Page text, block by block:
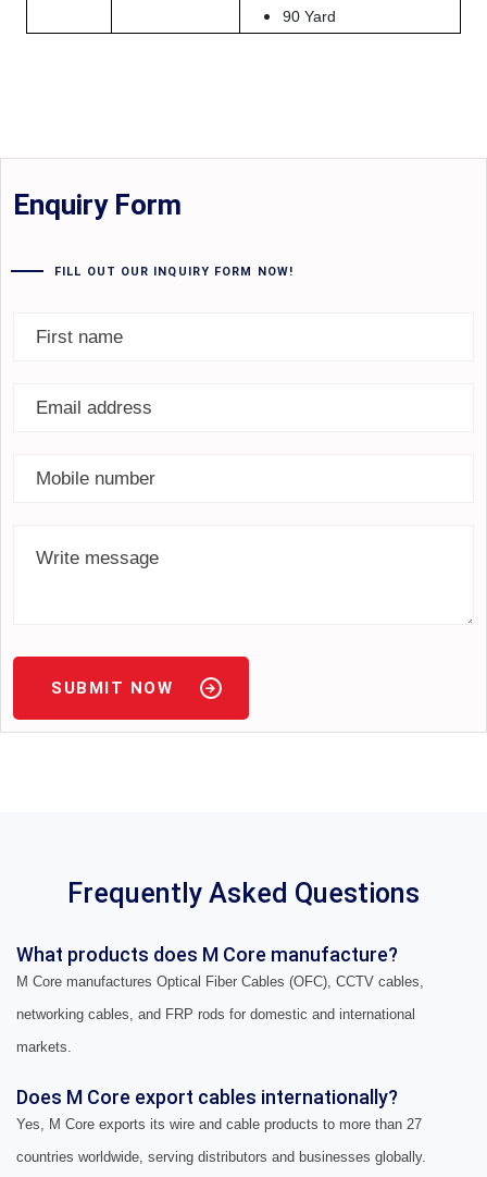
90 Yard
Enquiry Form
FILL OUT OUR INQUIRY FORM NOW!
SUBMIT NOW
Frequently Asked Questions
What products does M Core manufacture?
M Core manufactures Optical Fiber Cables (OFC), CCTV cables,
networking cables, and FRP rods for domestic and international
markets.
Does M Core export cables internationally?
Yes, M Core exports its wire and cable products to more than 27
countries worldwide, serving distributors and businesses globally.